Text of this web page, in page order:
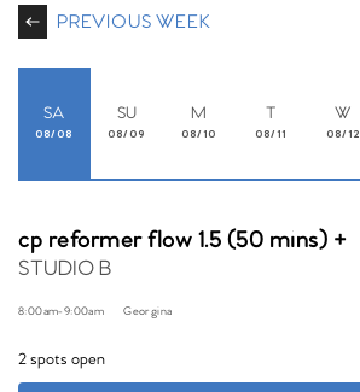
PREVIOUS WEEK
SA
08/08
SU
08/09
M
08/10
T
08/11
W
08/12
cp reformer flow 1.5 (50 mins) +
STUDIO B
8:00am-9:00am Georgina
2 spots open